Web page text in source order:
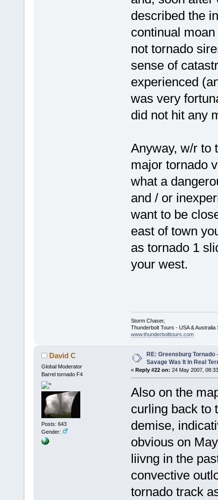
described the
continual
not tornado
sense of
experienced
was very
did not hit any
Anyway, w/r to
major tornado
what a
and / or
want to be
east of town
as tornado 1
your west.
Storm Chaser,
Thunderbolt Tours - USA & Australia
www.thunderbolttours.com
David C
Global Moderator
Barrel tornado F4
Posts: 643
Gender:
RE: Greensburg Tornado
Savage Was It In Real
« Reply #22 on: 24 May 2007,
Also on the
curling back to
demise,
obvious on
liivng in the
convective
tornado track